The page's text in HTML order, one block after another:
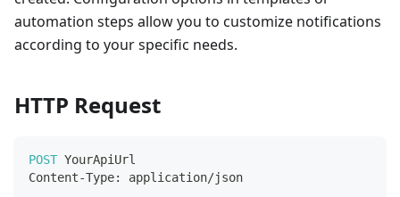
automation steps allow you to customize notifications
according to your specific needs.
HTTP Request
POST YourApiUrl
Content-Type: application/json